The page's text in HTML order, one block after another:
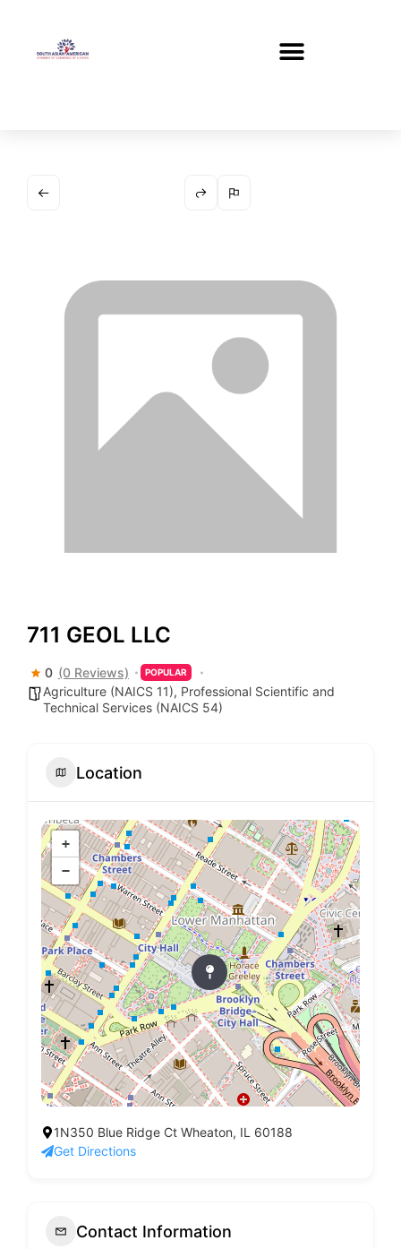
711 GEOL LLC
0 (0 Reviews) POPULAR
Agriculture (NAICS 11), Professional Scientific and
Technical Services (NAICS 54)
Location
+
−
1N350 Blue Ridge Ct Wheaton, IL 60188
Get Directions
Contact Information